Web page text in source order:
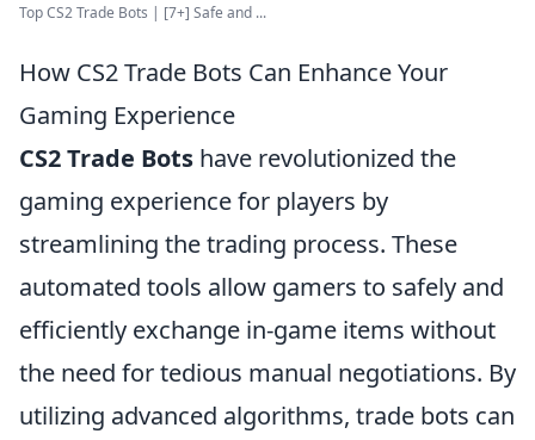
Top CS2 Trade Bots | [7+] Safe and ...
How CS2 Trade Bots Can Enhance Your
Gaming Experience
CS2 Trade Bots have revolutionized the
gaming experience for players by
streamlining the trading process. These
automated tools allow gamers to safely and
efficiently exchange in-game items without
the need for tedious manual negotiations. By
utilizing advanced algorithms, trade bots can